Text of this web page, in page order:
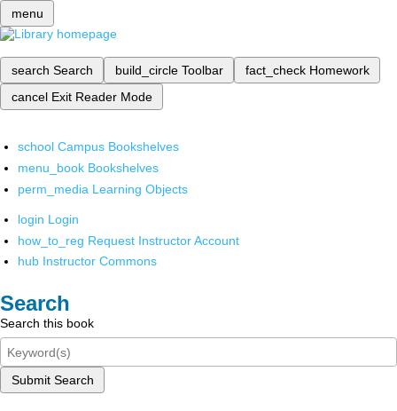
menu
search Search build_circle Toolbar fact_check Homework
cancel Exit Reader Mode
school Campus Bookshelves
menu_book Bookshelves
perm_media Learning Objects
login Login
how_to_reg Request Instructor Account
hub Instructor Commons
Search
Search this book
Submit Search